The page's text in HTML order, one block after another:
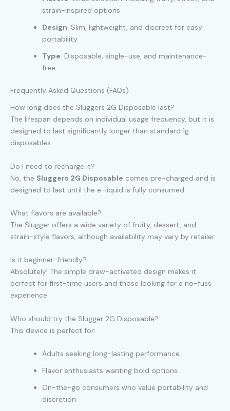
strain-inspired options
Design: Slim, lightweight, and discreet for easy
portability
Type: Disposable, single-use, and maintenance-
free
Frequently Asked Questions (FAQs)
How long does the Sluggers 2G Disposable last?
The lifespan depends on individual usage frequency, but it is
designed to last significantly longer than standard 1g
disposables.
Do I need to recharge it?
No, the Sluggers 2G Disposable comes pre-charged and is
designed to last until the e-liquid is fully consumed.
What flavors are available?
The Slugger offers a wide variety of fruity, dessert, and
strain-style flavors, although availability may vary by retailer.
Is it beginner-friendly?
Absolutely! The simple draw-activated design makes it
perfect for first-time users and those looking for a no-fuss
experience.
Who should try the Slugger 2G Disposable?
This device is perfect for:
Adults seeking long-lasting performance.
Flavor enthusiasts wanting bold options.
On-the-go consumers who value portability and
discretion.